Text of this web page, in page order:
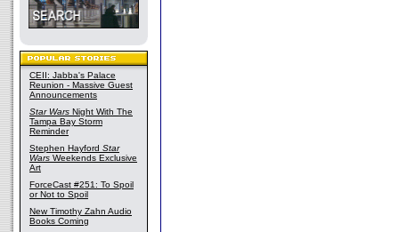
CEII: Jabba's Palace
Reunion - Massive Guest
Announcements
Star Wars Night With The
Tampa Bay Storm
Reminder
Stephen Hayford Star
Wars Weekends Exclusive
Art
ForceCast #251: To Spoil
or Not to Spoil
New Timothy Zahn Audio
Books Coming